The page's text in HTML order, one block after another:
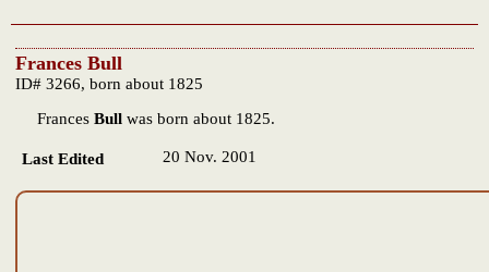
Frances Bull
ID# 3266, born about 1825
Frances Bull was born about 1825.
Last Edited 20 Nov. 2001